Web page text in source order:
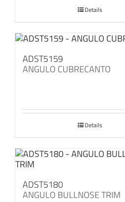
Details
ADST5159
ANGULO CUBRECANTO
Details
ADST5180
ANGULO BULLNOSE TRIM